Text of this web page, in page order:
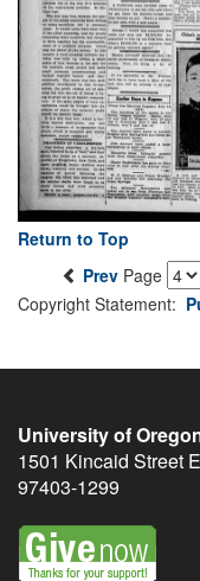
Return to Top
Prev Page
Copyright Statement:
University of
1501 Kincaid Street
97403-1299